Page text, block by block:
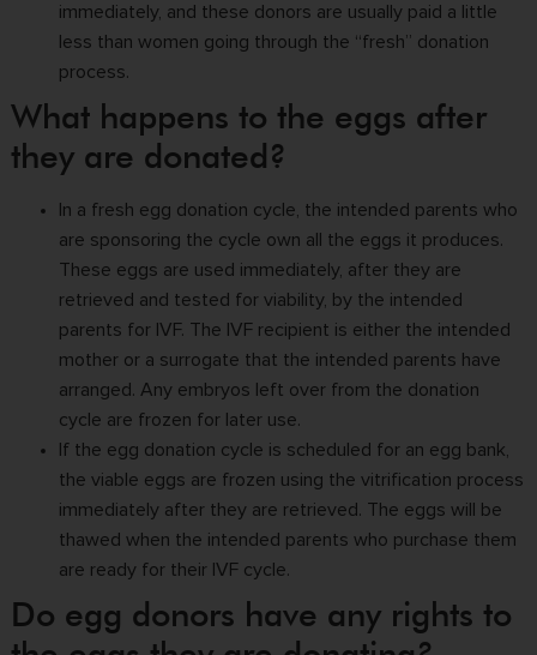
immediately, and these donors are usually paid a little
less than women going through the “fresh” donation
process.
What happens to the eggs after
they are donated?
In a fresh egg donation cycle , the intended parents who
are sponsoring the cycle own all the eggs it produces.
These eggs are used immediately, after they are
retrieved and tested for viability, by the intended
parents for IVF. The IVF recipient is either the intended
mother or a surrogate that the intended parents have
arranged. Any embryos left over from the donation
cycle are frozen for later use.
If the egg donation cycle is scheduled for an egg bank,
the viable eggs are frozen using the vitrification process
immediately after they are retrieved. The eggs will be
thawed when the intended parents who purchase them
are ready for their IVF cycle.
Do egg donors have any rights to